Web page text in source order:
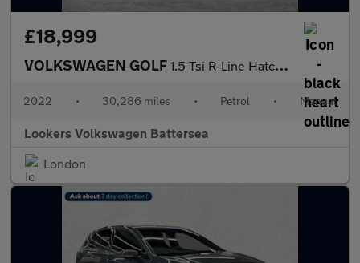
£18,999
VOLKSWAGEN GOLF 1.5 Tsi R-Line Hatchback 5Dr Petrol Manual Euro 6 (S/S) (150 Ps)
2022 • 30,286 miles • Petrol • Manual
Lookers Volkswagen Battersea
London